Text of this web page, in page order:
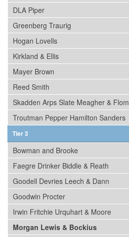
DLA Piper
Greenberg Traurig
Hogan Lovells
Kirkland & Ellis
Mayer Brown
Reed Smith
Skadden Arps Slate Meagher & Flom
Troutman Pepper Hamilton Sanders
Tier 3
Bowman and Brooke
Faegre Drinker Biddle & Reath
Goodell Devries Leech & Dann
Goodwin Procter
Irwin Fritchie Urquhart & Moore
Morgan Lewis & Bockius